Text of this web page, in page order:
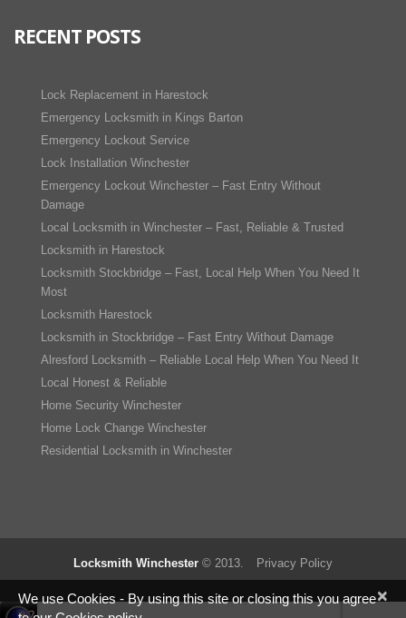
RECENT POSTS
Lock Replacement in Harestock
Emergency Locksmith in Kings Barton
Emergency Lockout Service
Lock Installation Winchester
Emergency Lockout Winchester – Fast Entry Without
Damage
Local Locksmith in Winchester – Fast, Reliable & Trusted
Locksmith in Harestock
Locksmith Stockbridge – Fast, Local Help When You Need It
Most
Locksmith Harestock
Locksmith in Stockbridge – Fast Entry Without Damage
Alresford Locksmith – Reliable Local Help When You Need It
Local Honest & Reliable
Home Security Winchester
Home Lock Change Winchester
Residential Locksmith in Winchester
Locksmith Winchester © 2013. Privacy Policy
×
We use Cookies - By using this site or closing this you agree